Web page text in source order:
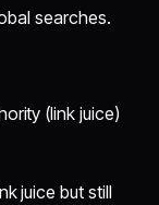
searches.
(link juice)
juice but still